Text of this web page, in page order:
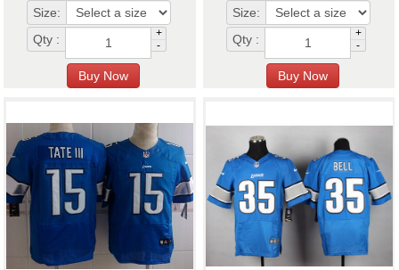
Size:
Qty :
+
-
Size:
Qty :
+
-